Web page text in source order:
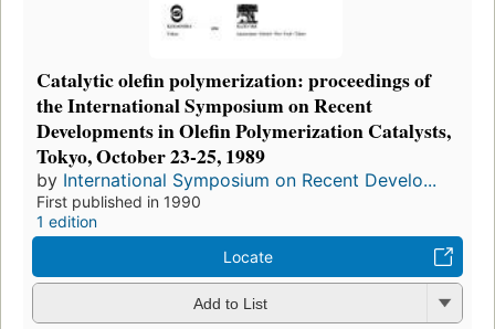
Catalytic olefin polymerization: proceedings of
the International Symposium on Recent
Developments in Olefin Polymerization Catalysts,
Tokyo, October 23-25, 1989
by International Symposium on Recent Develo...
First published in 1990
1 edition
Locate
Add to List